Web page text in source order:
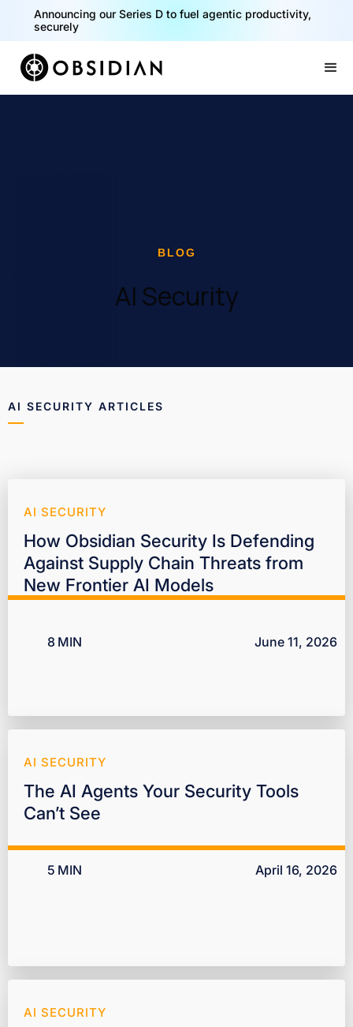
40% of your agents are a critical risk. Read the CISO
Playbook for Securing AI Agents
BLOG
AI Security
AI SECURITY ARTICLES
AI SECURITY
How Obsidian Security Is Defending
Against Supply Chain Threats from
New Frontier AI Models
8 MIN June 11, 2026
AI SECURITY
The AI Agents Your Security Tools
Can’t See
5 MIN April 16, 2026
AI SECURITY